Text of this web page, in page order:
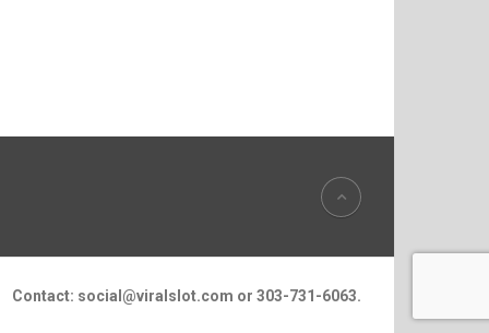
Contact: social@viralslot.com or 303-731-6063.